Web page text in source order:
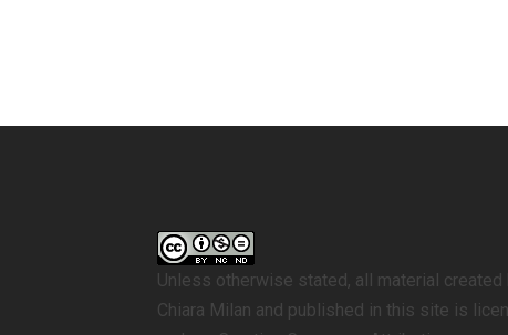
Unless otherwise stated, all material created
Chiara Milan and published in this site is